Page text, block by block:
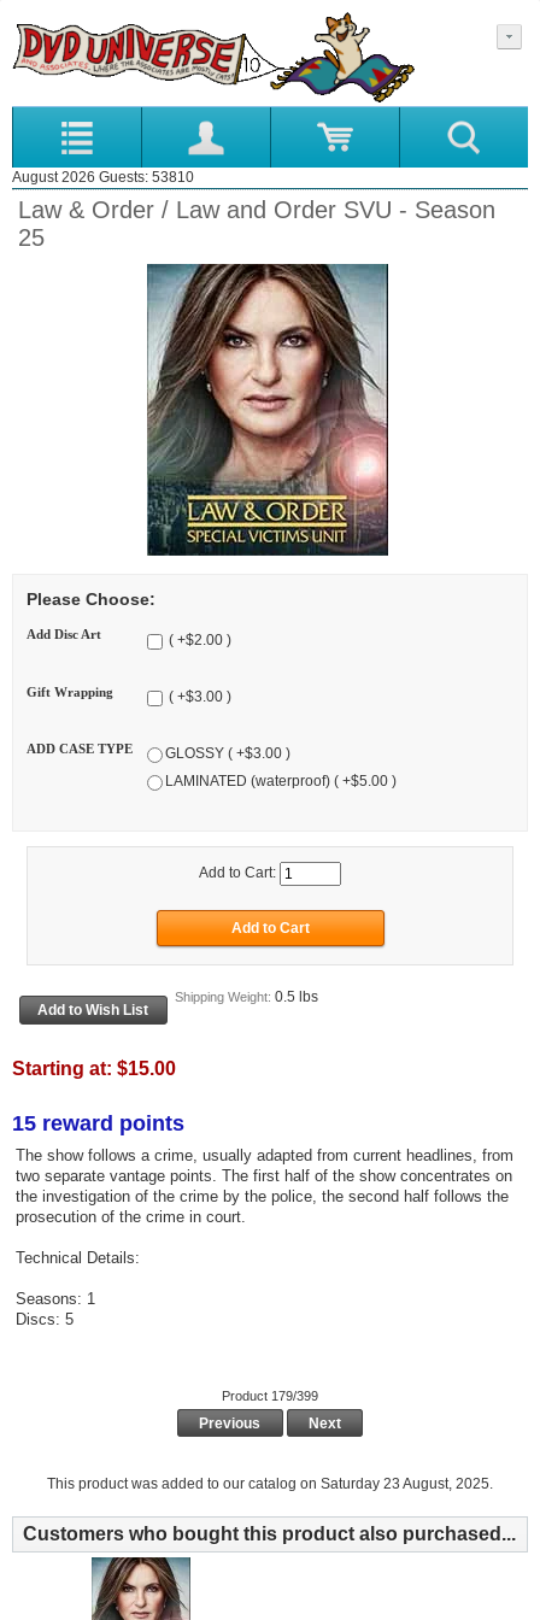
August 2026 Guests: 53810
Law & Order / Law and Order SVU - Season
25
Please Choose:
Add Disc Art ( +$2.00 )
Gift Wrapping ( +$3.00 )
ADD CASE TYPE
GLOSSY ( +$3.00 )
LAMINATED (waterproof) ( +$5.00 )
Add to Cart:
Shipping Weight: 0.5 lbs
Starting at: $15.00
15 reward points
The show follows a crime, usually adapted from current headlines, from
two separate vantage points. The first half of the show concentrates on
the investigation of the crime by the police, the second half follows the
prosecution of the crime in court.
Technical Details:
Seasons: 1
Discs: 5
Product 179/399
Previous Next
This product was added to our catalog on Saturday 23 August, 2025.
Customers who bought this product also purchased...